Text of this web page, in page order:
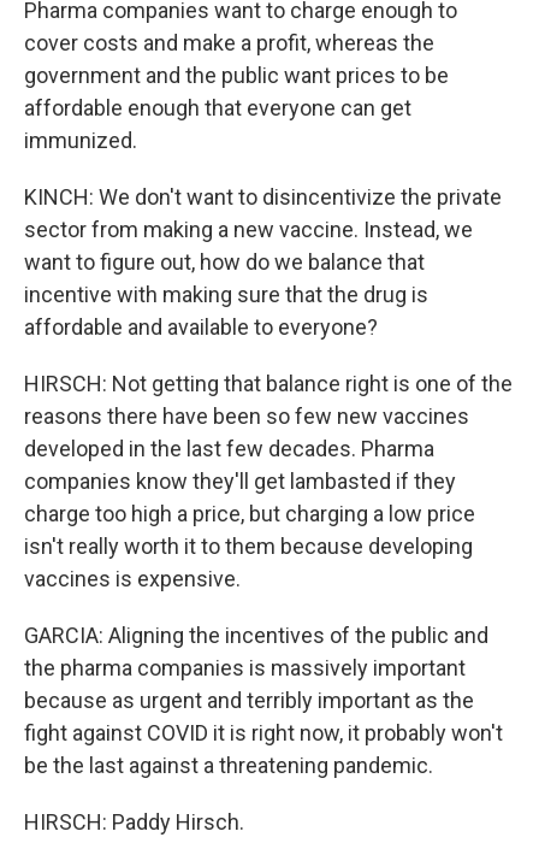
Pharma companies want to charge enough to
cover costs and make a profit, whereas the
government and the public want prices to be
affordable enough that everyone can get
immunized.
KINCH: We don't want to disincentivize the private
sector from making a new vaccine. Instead, we
want to figure out, how do we balance that
incentive with making sure that the drug is
affordable and available to everyone?
HIRSCH: Not getting that balance right is one of the
reasons there have been so few new vaccines
developed in the last few decades. Pharma
companies know they'll get lambasted if they
charge too high a price, but charging a low price
isn't really worth it to them because developing
vaccines is expensive.
GARCIA: Aligning the incentives of the public and
the pharma companies is massively important
because as urgent and terribly important as the
fight against COVID it is right now, it probably won't
be the last against a threatening pandemic.
HIRSCH: Paddy Hirsch.